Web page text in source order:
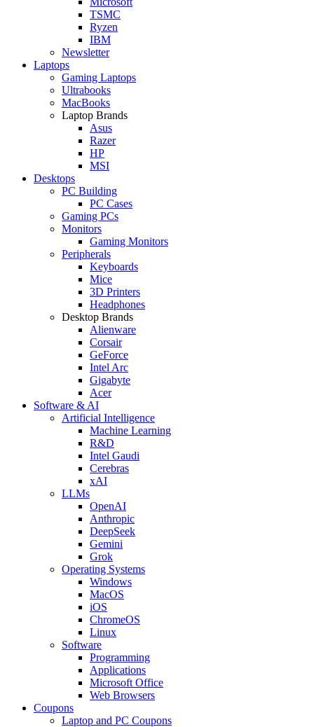
TSMC
Ryzen
IBM
Newsletter
Laptops
Gaming Laptops
Ultrabooks
MacBooks
Laptop Brands
Asus
Razer
HP
MSI
Desktops
PC Building
PC Cases
Gaming PCs
Monitors
Gaming Monitors
Peripherals
Keyboards
Mice
3D Printers
Headphones
Desktop Brands
Alienware
Corsair
GeForce
Intel Arc
Gigabyte
Acer
Software & AI
Artificial Intelligence
Machine Learning
R&D
Intel Gaudi
Cerebras
xAI
LLMs
OpenAI
Anthropic
DeepSeek
Gemini
Grok
Operating Systems
Windows
MacOS
iOS
ChromeOS
Linux
Software
Programming
Applications
Microsoft Office
Web Browsers
Coupons
Laptop and PC Coupons